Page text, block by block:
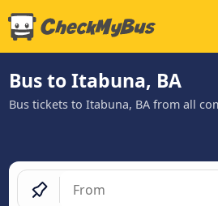
Bus to Itabuna, BA
Bus tickets to Itabuna, BA from all